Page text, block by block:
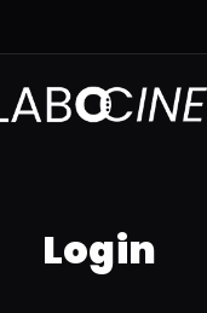
Login